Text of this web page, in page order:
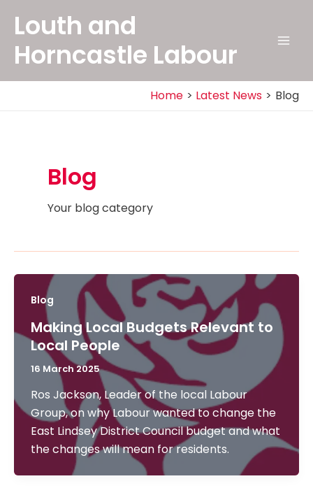
content
Louth and
Horncastle Labour
Home Latest News Blog
Blog
Your blog category
Blog
Making Local Budgets Relevant to
Local People
16 March 2025
Ros Jackson, Leader of the local Labour
Group, on why Labour wanted to change the
East Lindsey District Council budget and what
the changes will mean for residents.